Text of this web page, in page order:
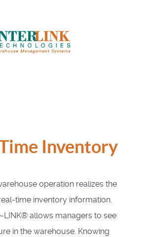
Inventory
operation realizes the
time inventory information.
LINK® allows managers to see
in the warehouse. Knowing